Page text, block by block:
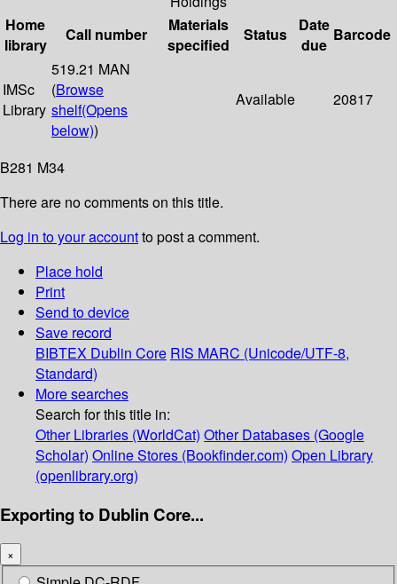
Home
library
Call number
Materials
specified
Status
Date
due
Barcode
IMSc
Library
519.21 MAN
(Browse
shelf(Opens
below))
Available 20817
B281 M34
There are no comments on this title.
Log in to your accountto post a comment.
Place hold
Print
Send to device
Save record
BIBTEX Dublin Core RIS MARC (Unicode/UTF-8,
Standard)
More searches
Search for this title in:
Other Libraries (WorldCat) Other Databases (Google
Scholar) Online Stores (Bookfinder.com) Open Library
(openlibrary.org)
Exporting to Dublin Core...
×